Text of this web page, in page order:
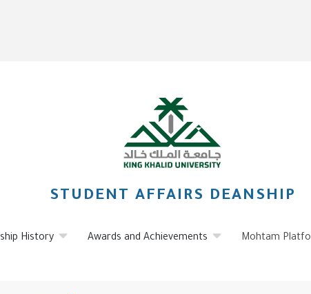
STUDENT AFFAIRS DEANSHIP
History Awards and Achievements Mohtam